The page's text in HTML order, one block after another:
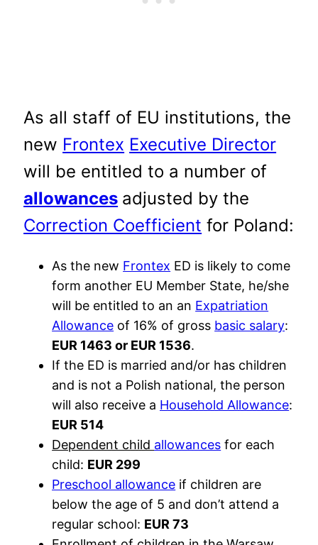
As all staff of EU institutions, the
new Frontex Executive Director
will be entitled to a number of
allowances adjusted by the
Correction Coefficient for Poland:
As the new Frontex ED is likely to come
form another EU Member State, he/she
will be entitled to an an Expatriation
Allowance of 16% of gross basic salary:
EUR 1463 or EUR 1536.
If the ED is married and/or has children
and is not a Polish national, the person
will also receive a Household Allowance:
EUR 514
Dependent child allowances for each
child: EUR 299
Preschool allowance if children are
below the age of 5 and don’t attend a
regular school: EUR 73